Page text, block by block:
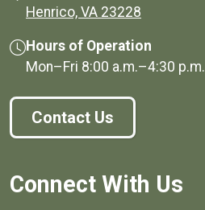
Henrico, VA 23228
Hours of Operation
Mon–Fri 8:00 a.m.–4:30 p.m.
Contact Us
Connect With Us